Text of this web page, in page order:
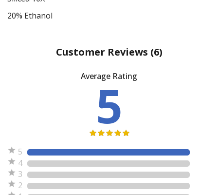
20% Ethanol
Customer Reviews (6)
Average Rating
5
5
4
3
2